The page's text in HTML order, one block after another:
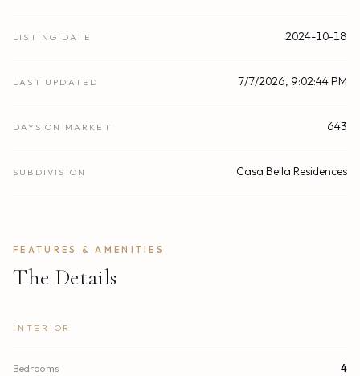
LISTING DATE 2024-10-18
LAST UPDATED 7/7/2026, 9:02:44 PM
DAYS ON MARKET 643
SUBDIVISION Casa Bella Residences
FEATURES & AMENITIES
The Details
INTERIOR
Bedrooms 4